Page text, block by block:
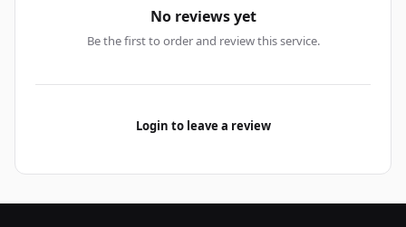
No reviews yet
Be the first to order and review this service.
Login to leave a review